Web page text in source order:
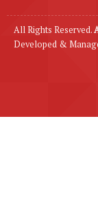
All Rights Reserved.
Developed &